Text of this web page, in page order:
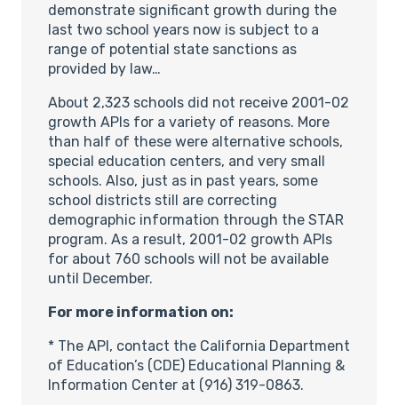
demonstrate significant growth during the
last two school years now is subject to a
range of potential state sanctions as
provided by law…
About 2,323 schools did not receive 2001-02
growth APIs for a variety of reasons. More
than half of these were alternative schools,
special education centers, and very small
schools. Also, just as in past years, some
school districts still are correcting
demographic information through the STAR
program. As a result, 2001-02 growth APIs
for about 760 schools will not be available
until December.
For more information on:
* The API, contact the California Department
of Education’s (CDE) Educational Planning &
Information Center at (916) 319-0863.